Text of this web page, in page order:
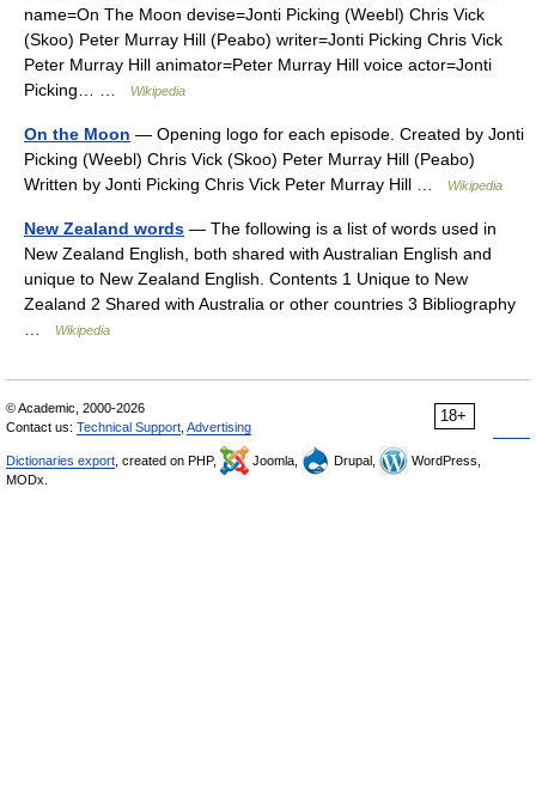
name=On The Moon devise=Jonti Picking (Weebl) Chris Vick
(Skoo) Peter Murray Hill (Peabo) writer=Jonti Picking Chris Vick
Peter Murray Hill animator=Peter Murray Hill voice actor=Jonti
Picking… …
Wikipedia
On the Moon — Opening logo for each episode. Created by Jonti
Picking (Weebl) Chris Vick (Skoo) Peter Murray Hill (Peabo)
Written by Jonti Picking Chris Vick Peter Murray Hill …
Wikipedia
New Zealand words — The following is a list of words used in
New Zealand English, both shared with Australian English and
unique to New Zealand English. Contents 1 Unique to New
Zealand 2 Shared with Australia or other countries 3 Bibliography
Wikipedia
18+
© Academic, 2000-2026
Contact us: Technical Support Advertising
Dictionaries export , created on PHP, Joomla, Drupal,
WordPress,
MODx.